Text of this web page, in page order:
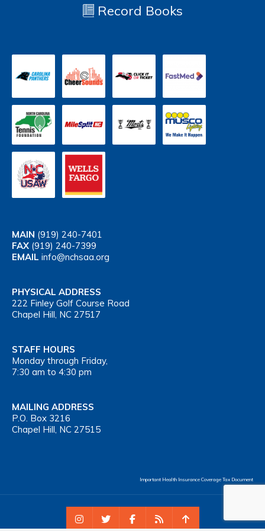
Record Books
MAIN (919) 240-7401
FAX (919) 240-7399
EMAIL info@nchsaa.org
PHYSICAL ADDRESS
222 Finley Golf Course Road
Chapel Hill, NC 27517
STAFF HOURS
Monday through Friday,
7:30 am to 4:30 pm
MAILING ADDRESS
P.O. Box 3216
Chapel Hill, NC 27515
Important Health Insurance Coverage Tax Document